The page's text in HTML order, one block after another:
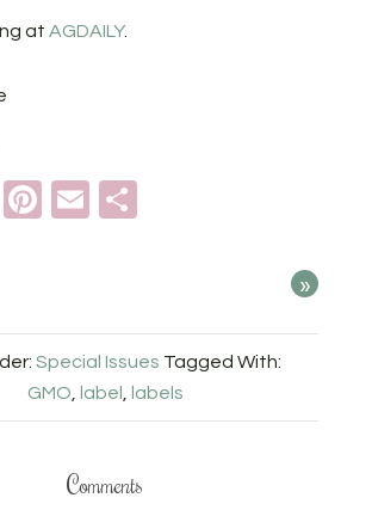
at AGDAILY.
TwitterPinterest
Email
»
Special Issues Tagged With:
GMO, label , labels
Comments